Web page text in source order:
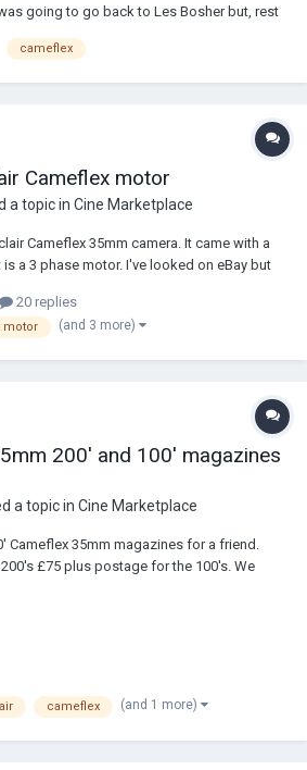
going to go back to Les Bosher but, rest
mounts in London or Europe would be
cameflex
Cameflex motor
a topic in Cine Marketplace
Cameflex 35mm camera. It came with a
a 3 phase motor. I've looked on eBay but
Kind regards.
20 replies
motor (and 3 more)
200' and 100' magazines
a topic in Cine Marketplace
Cameflex 35mm magazines for a friend.
£75 plus postage for the 100's. We
of them show exterior signs of age. They
as...
cameflex (and 1 more)